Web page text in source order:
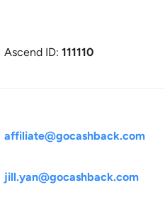
Ascend ID: 111110
affiliate@gocashback.com
jill.yan@gocashback.com